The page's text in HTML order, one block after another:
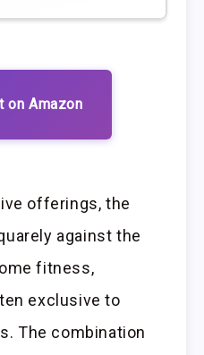
on Amazon
offerings, the
against the
fitness,
exclusive to
The combination